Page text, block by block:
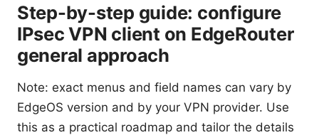
Step-by-step guide: configure
IPsec VPN client on EdgeRouter
general approach
Note: exact menus and field names can vary by
EdgeOS version and by your VPN provider. Use
this as a practical roadmap and tailor the details